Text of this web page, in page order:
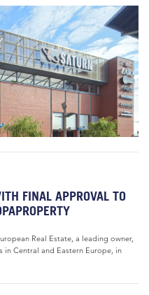
FINAL APPROVAL TO
Real Estate, a leading owner,
Central and Eastern Europe, in